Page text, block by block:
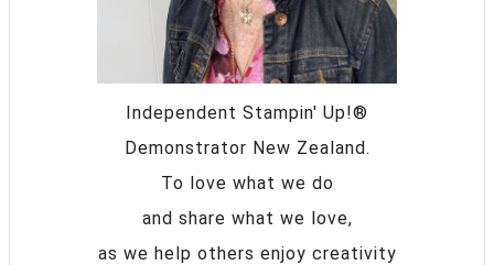
Independent Stampin' Up!®
Demonstrator New Zealand.
To love what we do
and share what we love,
as we help others enjoy creativity